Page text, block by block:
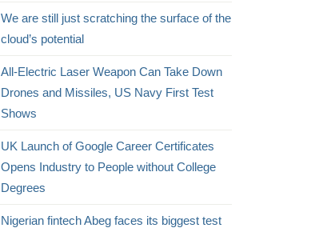
We are still just scratching the surface of the
cloud’s potential
All-Electric Laser Weapon Can Take Down
Drones and Missiles, US Navy First Test
Shows
UK Launch of Google Career Certificates
Opens Industry to People without College
Degrees
Nigerian fintech Abeg faces its biggest test